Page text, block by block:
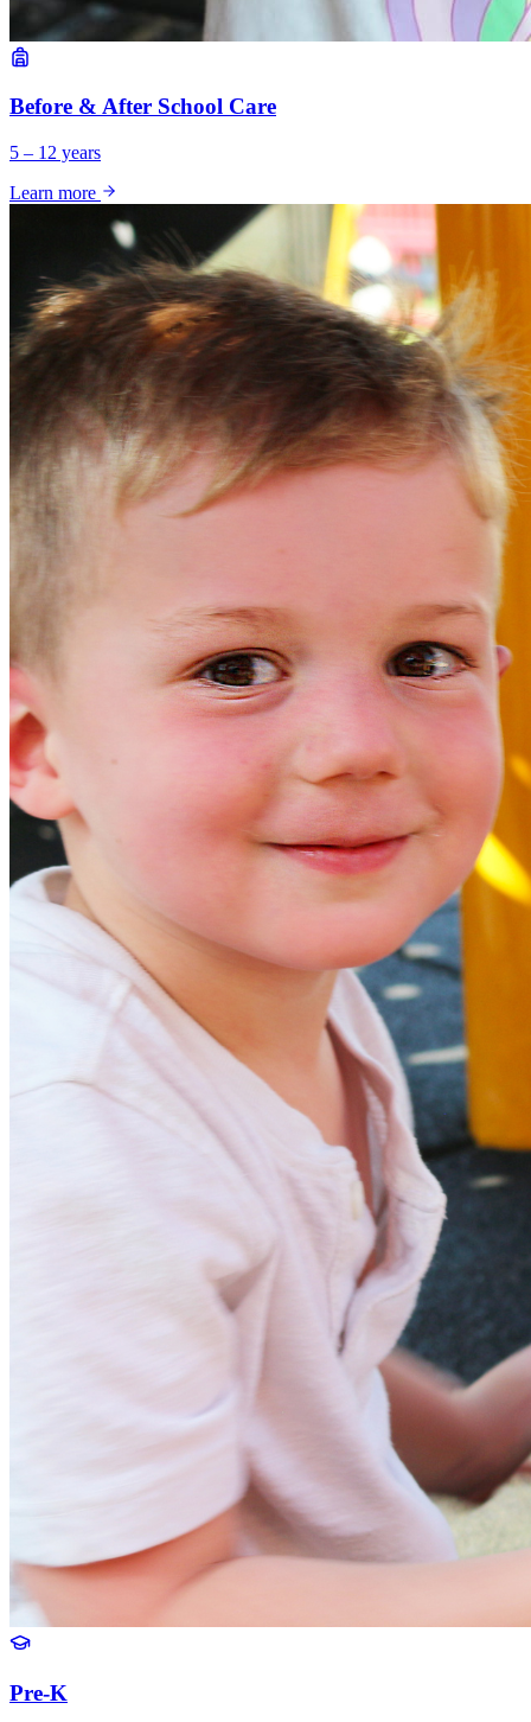
Before & After School Care
5 – 12 years
Learn more
Pre-K